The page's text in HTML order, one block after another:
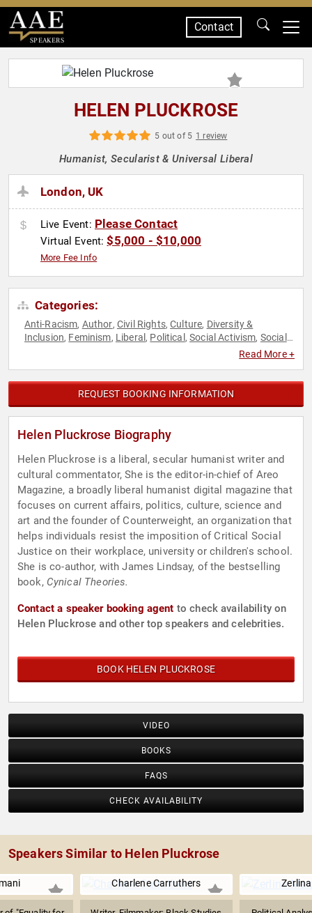
SPEAKERS
Contact
HELEN PLUCKROSE
5 out of 5 1 review
Humanist, Secularist & Universal Liberal
London, UK
Live Event: Please Contact
Virtual Event:$5,000 - $10,000
More Fee Info
Categories:
Anti-Racism, Author, Civil Rights,Culture, Diversity &
Inclusion, Feminism, Liberal , Political ,Social Activism, Social
Read More +
REQUEST BOOKING INFORMATION
Helen Pluckrose Biography
Helen Pluckrose is a liberal, secular humanist writer and
cultural commentator, She is the editor-in-chief of Areo
Magazine, a broadly liberal humanist digital magazine that
focuses on current affairs, politics, culture, science and
art and the founder of Counterweight, an organization that
helps individuals resist the imposition of Critical Social
Justice on their workplace, university or children's school.
She is co-author, with James Lindsay, of the bestselling
book, Cynical Theories.
Contact a speaker booking agent to check availability on
Helen Pluckrose and other top speakers and celebrities.
BOOK HELEN PLUCKROSE
VIDEO
BOOKS
FAQS
CHECK AVAILABILITY
Speakers Similar to Helen Pluckrose
Charlene Carruthers